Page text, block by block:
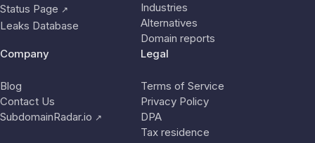
Status Page ↗
Leaks Database
Industries
Alternatives
Domain reports
Company
Blog
Contact Us
SubdomainRadar.io ↗
Legal
Terms of Service
Privacy Policy
DPA
Tax residence